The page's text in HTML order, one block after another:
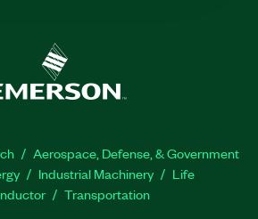
Aerospace, Defense, & Government
Industrial Machinery
Life
Transportation